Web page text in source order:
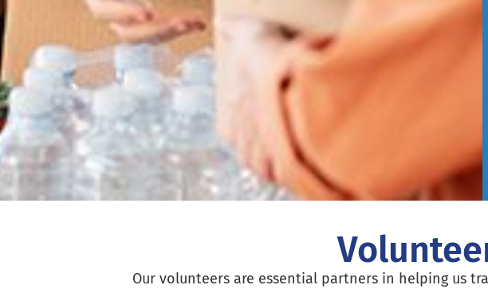
Our volunteers are essential partners in helping us